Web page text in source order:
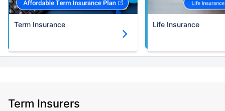
Term Insurance Life Insurance
Term Insurers